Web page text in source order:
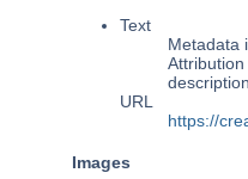
Text
Metadata
URL
https://
Images